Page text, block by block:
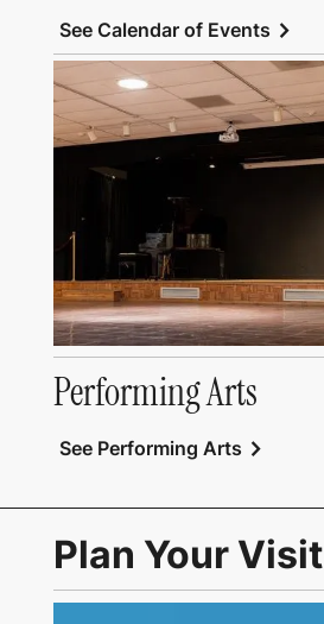
See Calendar of Events chevron_right
Link to All Art Speaks
Performing Arts
See Performing Arts chevron_right
Plan Your Visit